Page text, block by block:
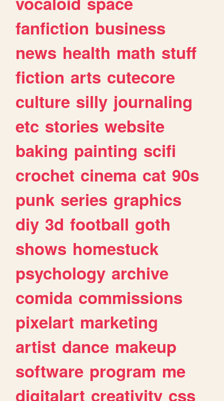
fanfiction business
news health math stuff
fiction arts cutecore
culture silly journaling
etc stories website
baking painting scifi
crochet cinema cat 90s
punk series graphics
diy 3d football goth
shows homestuck
psychology archive
comida commissions
pixelart marketing
artist dance makeup
software program me
digitalart creativity css